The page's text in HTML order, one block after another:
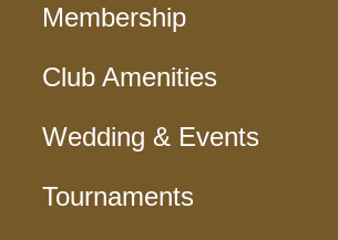
Membership
Club Amenities
Wedding & Events
Tournaments